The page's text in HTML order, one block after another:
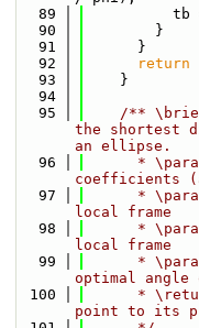
   89
tb
   90
        }
   91
      }
   92
return
   93
    }
   94
   95
/**
the shortest
an ellipse.
   96
*
coefficients
   97
*
local frame
   98
*
local frame
   99
*
optimal
  100
*
point to its